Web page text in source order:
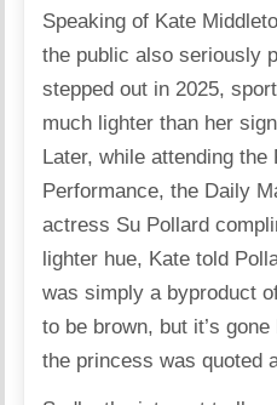
Speaking of Kate
the public also seriously
stepped out in 2025,
much lighter than her
Later, while attending the
Performance, the Daily
actress Su Pollard
lighter hue, Kate told
was simply a byproduct
to be brown, but it’s
the princess was quoted